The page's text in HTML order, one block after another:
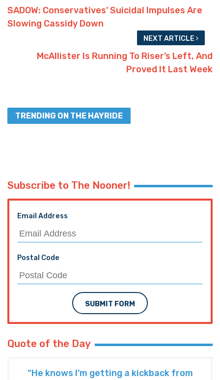
SADOW: Conservatives’ Suicidal Impulses Are
Slowing Cassidy Down
NEXT ARTICLE
McAllister Is Running To Riser’s Left, And
Proved It Last Week
TRENDING ON THE HAYRIDE
Subscribe to The Nooner!
Email Address
Postal Code
SUBMIT FORM
Quote of the Day
“He knows I’m getting a kickback from